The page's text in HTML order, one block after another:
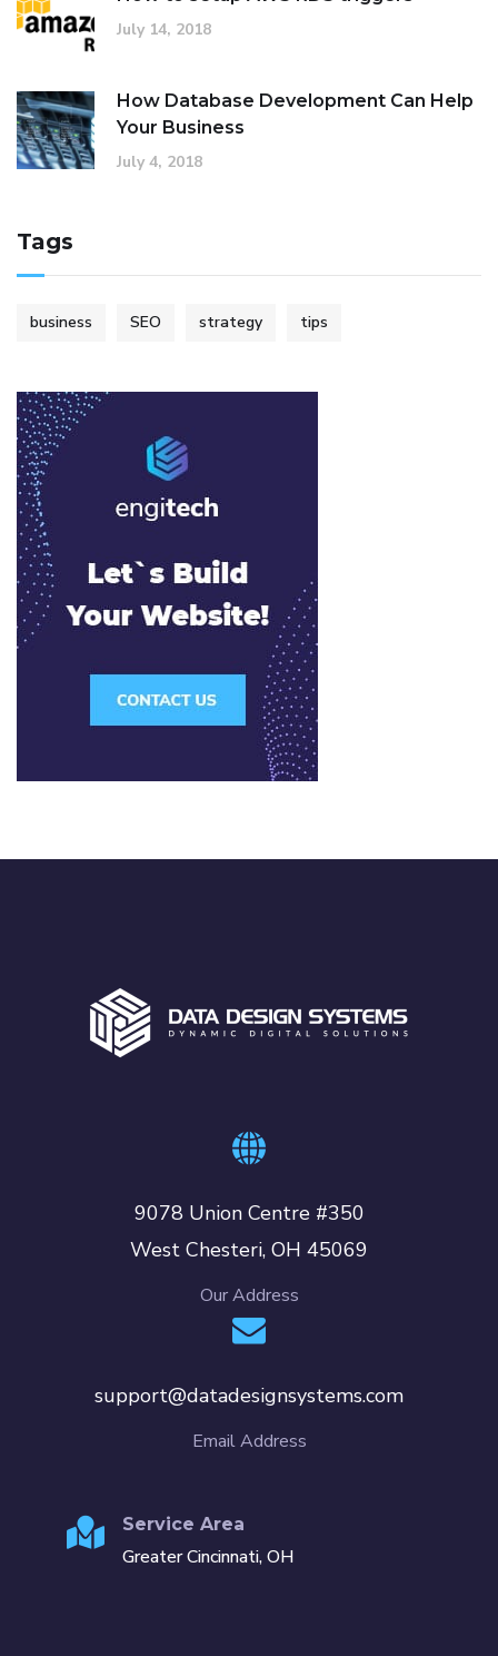
July 14, 2018
How Database Development Can Help
Your Business
July 4, 2018
Tags
business SEO strategy tips
9078 Union Centre #350
West Chesteri, OH 45069
Our Address
support@datadesignsystems.com
Email Address
Service Area
Greater Cincinnati, OH